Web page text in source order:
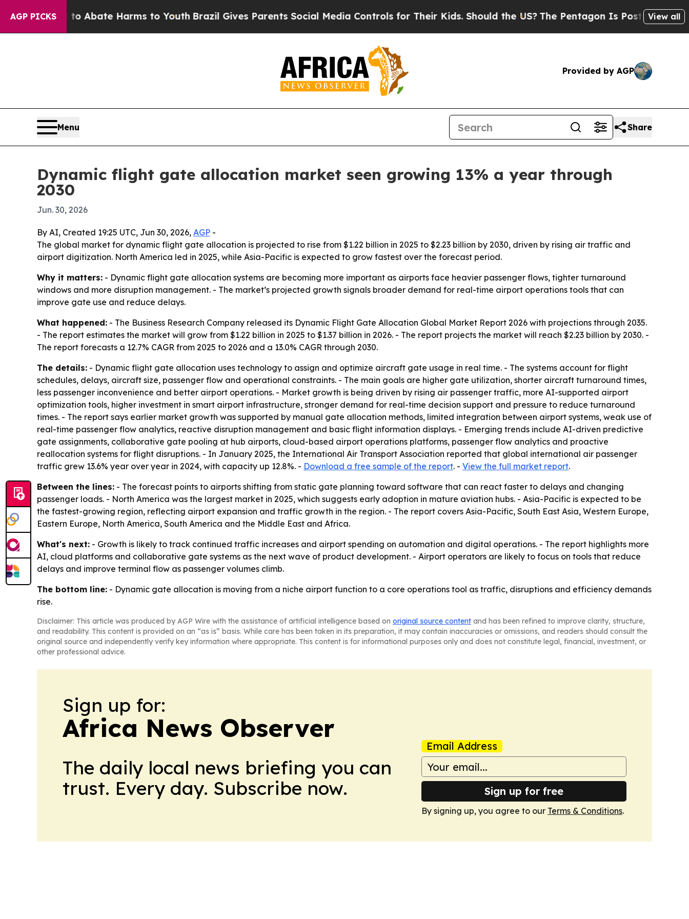
AGP PICKS
Fund to Abate Harms to Youth Brazil Gives Parents Social Media Controls for Their Kids. Should the US?The Pentagon Is Posting CrypticView all
Provided by AGP
Menu Share
Dynamic flight gate allocation market seen growing 13% a year through
2030
Jun. 30, 2026
By AI, Created 19:25 UTC, Jun 30, 2026, AGP -
The global market for dynamic flight gate allocation is projected to rise from $1.22 billion in 2025 to $2.23 billion by 2030, driven by rising air traffic and
airport digitization. North America led in 2025, while Asia-Pacific is expected to grow fastest over the forecast period.
Why it matters: - Dynamic flight gate allocation systems are becoming more important as airports face heavier passenger flows, tighter turnaround
windows and more disruption management. - The market’s projected growth signals broader demand for real-time airport operations tools that can
improve gate use and reduce delays.
What happened: - The Business Research Company released its Dynamic Flight Gate Allocation Global Market Report 2026 with projections through 2035.
- The report estimates the market will grow from $1.22 billion in 2025 to $1.37 billion in 2026. - The report projects the market will reach $2.23 billion by 2030. -
The report forecasts a 12.7% CAGR from 2025 to 2026 and a 13.0% CAGR through 2030.
The details: - Dynamic flight gate allocation uses technology to assign and optimize aircraft gate usage in real time. - The systems account for flight
schedules, delays, aircraft size, passenger flow and operational constraints. - The main goals are higher gate utilization, shorter aircraft turnaround times,
less passenger inconvenience and better airport operations. - Market growth is being driven by rising air passenger traffic, more AI-supported airport
optimization tools, higher investment in smart airport infrastructure, stronger demand for real-time decision support and pressure to reduce turnaround
times. - The report says earlier market growth was supported by manual gate allocation methods, limited integration between airport systems, weak use of
real-time passenger flow analytics, reactive disruption management and basic flight information displays. - Emerging trends include AI-driven predictive
gate assignments, collaborative gate pooling at hub airports, cloud-based airport operations platforms, passenger flow analytics and proactive
reallocation systems for flight disruptions. - In January 2025, the International Air Transport Association reported that global international air passenger
traffic grew 13.6% year over year in 2024, with capacity up 12.8%. - Download a free sample of the report. - View the full market report.
Between the lines: - The forecast points to airports shifting from static gate planning toward software that can react faster to delays and changing
passenger loads. - North America was the largest market in 2025, which suggests early adoption in mature aviation hubs. - Asia-Pacific is expected to be
the fastest-growing region, reflecting airport expansion and traffic growth in the region. - The report covers Asia-Pacific, South East Asia, Western Europe,
Eastern Europe, North America, South America and the Middle East and Africa.
What's next: - Growth is likely to track continued traffic increases and airport spending on automation and digital operations. - The report highlights more
AI, cloud platforms and collaborative gate systems as the next wave of product development. - Airport operators are likely to focus on tools that reduce
delays and improve terminal flow as passenger volumes climb.
The bottom line: - Dynamic gate allocation is moving from a niche airport function to a core operations tool as traffic, disruptions and efficiency demands
rise.
Disclaimer: This article was produced by AGP Wire with the assistance of artificial intelligence based on original source content and has been refined to improve clarity, structure,
and readability. This content is provided on an “as is” basis. While care has been taken in its preparation, it may contain inaccuracies or omissions, and readers should consult the
original source and independently verify key information where appropriate. This content is for informational purposes only and does not constitute legal, financial, investment, or
other professional advice.
Sign up for:
Africa News Observer
The daily local news briefing you can
trust. Every day. Subscribe now.
Email Address
Sign up for free
By signing up, you agree to our Terms & Conditions.